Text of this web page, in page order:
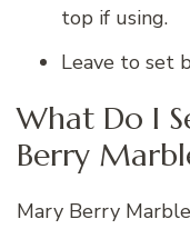
top if using.
Leave to set
What Do I
Berry
Mary Berry